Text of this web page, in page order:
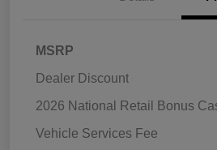
MSRP
Dealer Discount
2026 National Retail Bonus
Vehicle Services Fee